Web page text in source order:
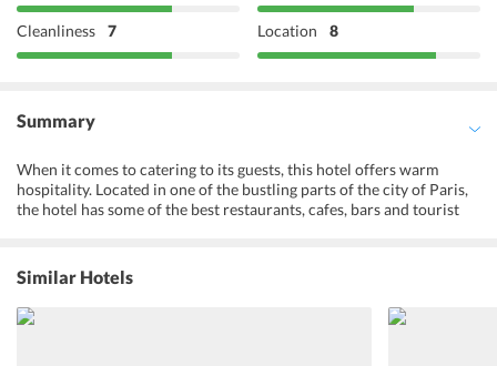
Cleanliness 7 Location 8
Summary
When it comes to catering to its guests, this hotel offers warm
hospitality. Located in one of the bustling parts of the city of Paris,
the hotel has some of the best restaurants, cafes, bars and tourist
shopping and restaurants located close by. The hotel offers all the
modern day facilities such as Wi-Fi, air-conditioned and heated
rooms which are soundproofed. There is a breakfast room in the
hotel which serves continental food to its guests daily. The
Similar Hotels